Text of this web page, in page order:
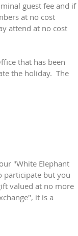
guest fee and if
at no cost
attend at no cost
that has been
the holiday. The
"White Elephant
participate but you
valued at no more
it is a